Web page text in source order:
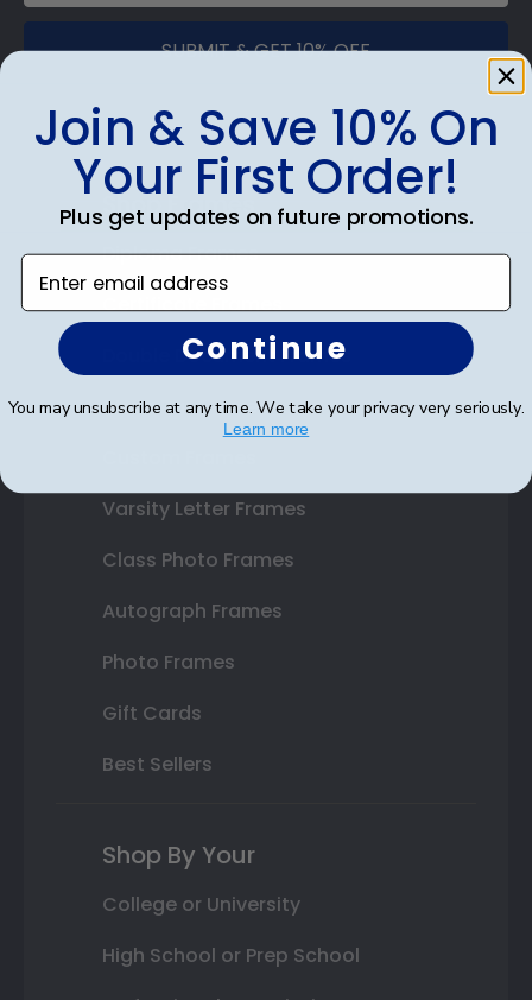
SUBMIT & GET 10% OFF
Shop Frames
Diploma Frames
Certificate Frames
Double Document Frames
State Bar Frames
Varsity Letter Frames
Class Photo Frames
Autograph Frames
Photo Frames
Gift Cards
Best Sellers
Shop By Your
College or University
High School or Prep School
Join & Save 10% On
Your First Order!
Plus get updates on future promotions.
Enter email address
Continue
You may unsubscribe at any time. We take your privacy very seriously.
Learn more